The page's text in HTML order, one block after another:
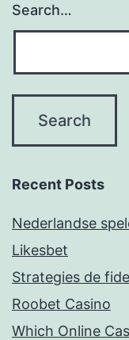
Search…
Recent Posts
Nederlandse
Likesbet
Strategies de
Roobet Casino
Which Online